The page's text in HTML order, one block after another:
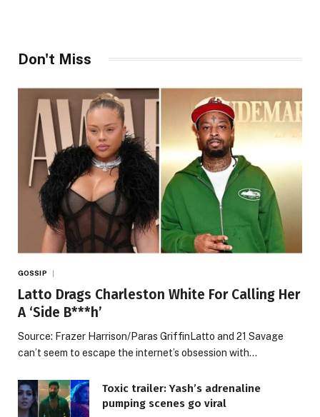
Don't Miss
GOSSIP
Latto Drags Charleston White For Calling Her
A ‘Side B***h’
Source: Frazer Harrison/Paras GriffinLatto and 21 Savage
can’t seem to escape the internet’s obsession with…
Toxic trailer: Yash’s adrenaline
pumping scenes go viral